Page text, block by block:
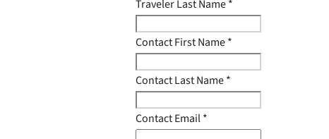
Traveler Last Name*
Contact First Name*
Contact Last Name*
Contact Email*